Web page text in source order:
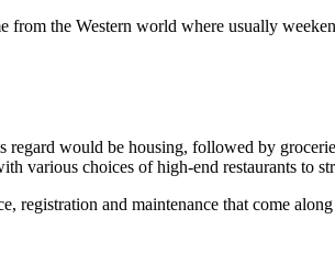
from the Western world where usually
would be housing, followed by
various choices of high-end restaurants to
registration and maintenance that come